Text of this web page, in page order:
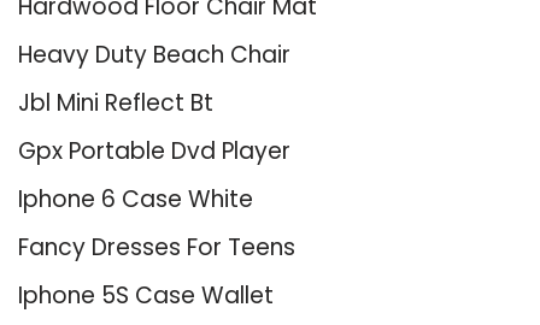
Heavy Duty Beach Chair
Jbl Mini Reflect Bt
Gpx Portable Dvd Player
Iphone 6 Case White
Fancy Dresses For Teens
Iphone 5S Case Wallet